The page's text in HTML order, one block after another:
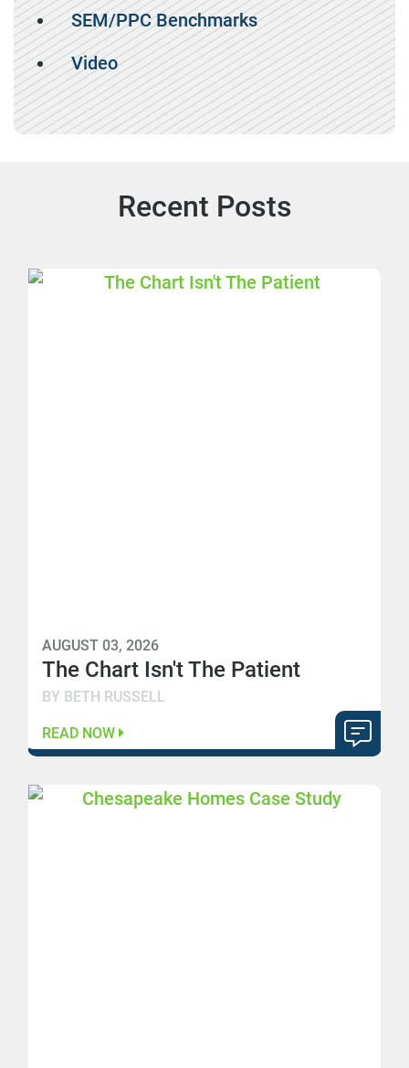
SEM/PPC Benchmarks
Video
Recent Posts
AUGUST 03, 2026
The Chart Isn't The Patient
BY BETH RUSSELL
READ NOW